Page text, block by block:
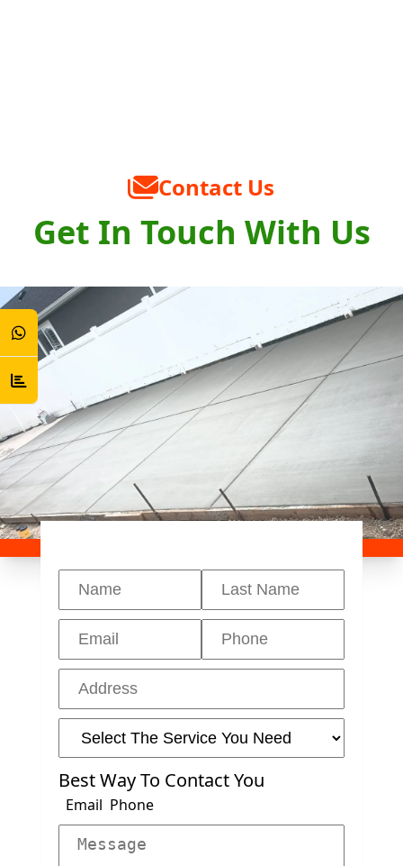
Contact Us
Get In Touch With Us